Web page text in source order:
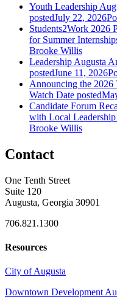
Youth Leadership
postedJuly 22, 2026
Students2Work 2026
for Summer
Brooke Willis
Leadership Augusta
postedJune 11, 2026
Announcing the 2026
Watch Date posted
Candidate Forum
with Local Leadership
Brooke Willis
Contact
One Tenth Street
Suite 120
Augusta, Georgia 30901
706.821.1300
Resources
City of Augusta
Downtown Development